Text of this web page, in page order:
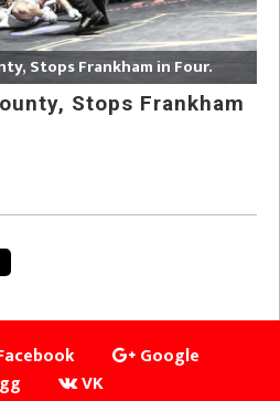
Stops Frankham in Four.
Stops Frankham
Google
VK